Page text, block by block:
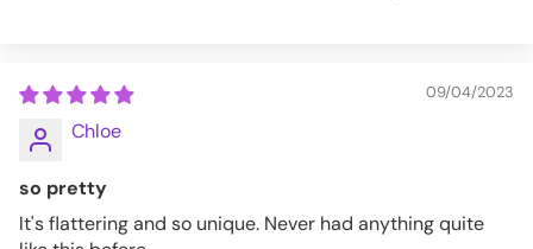
09/04/2023
Chloe
so pretty
It's flattering and so unique. Never had anything quite